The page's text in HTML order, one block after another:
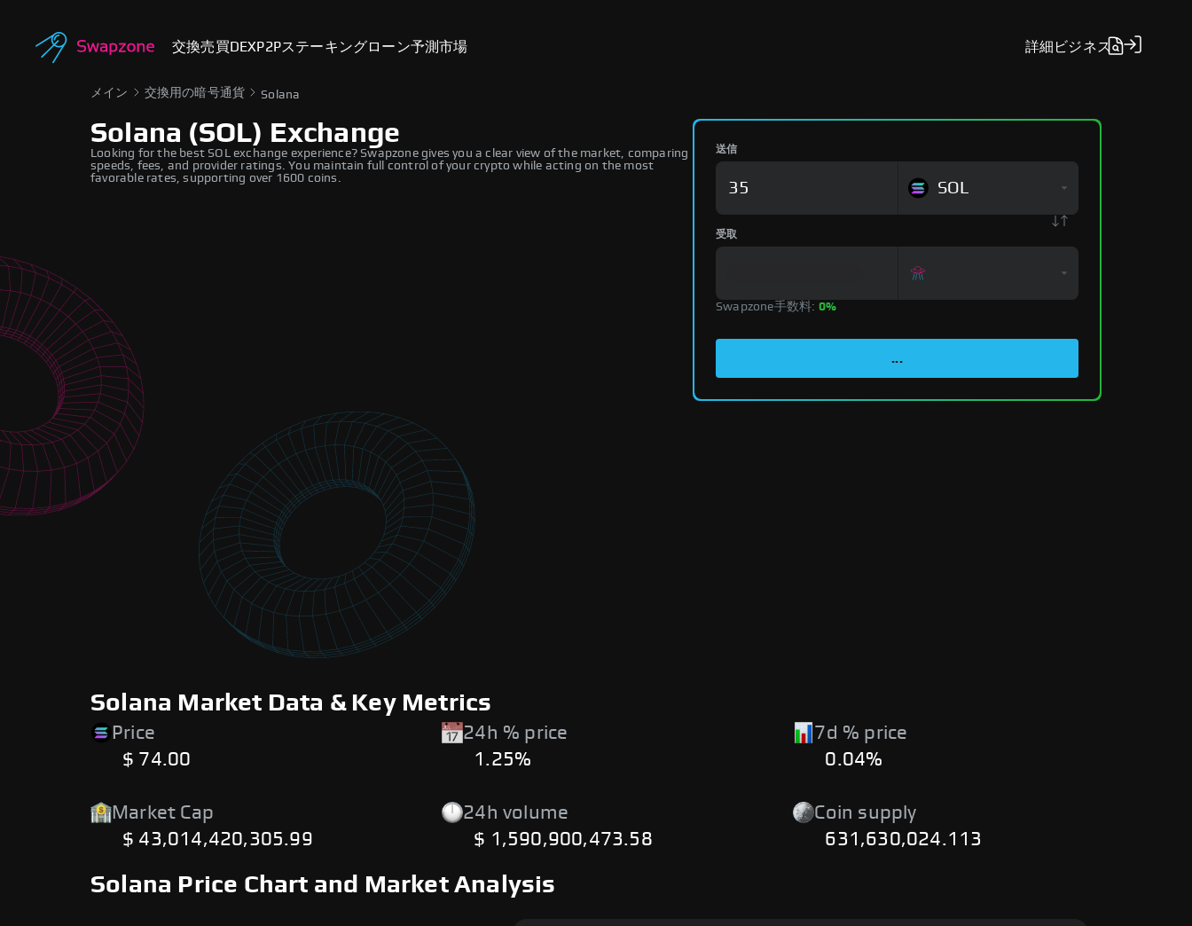
交換売買 DEXP2Pステーキングローン予測市場 詳細 ビジネス
メイン 交換用の暗号通貨 Solana
Solana (SOL) Exchange
Looking for the best SOL exchange experience? Swapzone gives you a clear view of the market, comparing
speeds, fees, and provider ratings. You maintain full control of your crypto while acting on the most
favorable rates, supporting over 1600 coins.
送信
SOL
受取
Swapzone手数料: 0%
...
Solana Market Data & Key Metrics
Price
$ 74.00
24h % price
1.25%
7d % price
0.04%
Market Cap
$ 43,014,420,305.99
24h volume
$ 1,590,900,473.58
Coin supply
631,630,024.113
Solana Price Chart and Market Analysis